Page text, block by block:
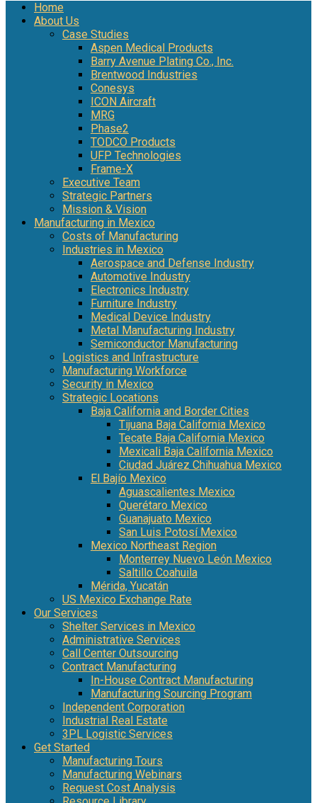
Home
About Us
Case Studies
Aspen Medical Products
Barry Avenue Plating Co., Inc.
Brentwood Industries
Conesys
ICON Aircraft
MRG
Phase2
TODCO Products
UFP Technologies
Frame-X
Executive Team
Strategic Partners
Mission & Vision
Manufacturing in Mexico
Costs of Manufacturing
Industries in Mexico
Aerospace and Defense Industry
Automotive Industry
Electronics Industry
Furniture Industry
Medical Device Industry
Metal Manufacturing Industry
Semiconductor Manufacturing
Logistics and Infrastructure
Manufacturing Workforce
Security in Mexico
Strategic Locations
Baja California and Border Cities
Tijuana Baja California Mexico
Tecate Baja California Mexico
Mexicali Baja California Mexico
Ciudad Juárez Chihuahua Mexico
El Bajío Mexico
Aguascalientes Mexico
Querétaro Mexico
Guanajuato Mexico
San Luis Potosí Mexico
Mexico Northeast Region
Monterrey Nuevo León Mexico
Saltillo Coahuila
Mérida, Yucatán
US Mexico Exchange Rate
Our Services
Shelter Services in Mexico
Administrative Services
Call Center Outsourcing
Contract Manufacturing
In-House Contract Manufacturing
Manufacturing Sourcing Program
Independent Corporation
Industrial Real Estate
3PL Logistic Services
Get Started
Manufacturing Tours
Manufacturing Webinars
Request Cost Analysis